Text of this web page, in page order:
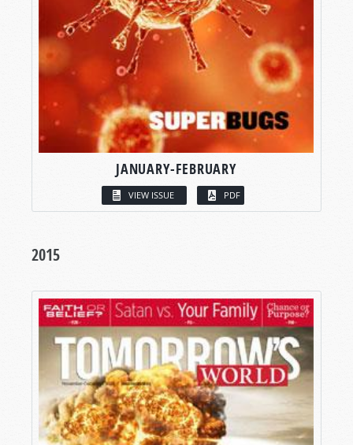
JANUARY-FEBRUARY
VIEW ISSUE PDF
2015